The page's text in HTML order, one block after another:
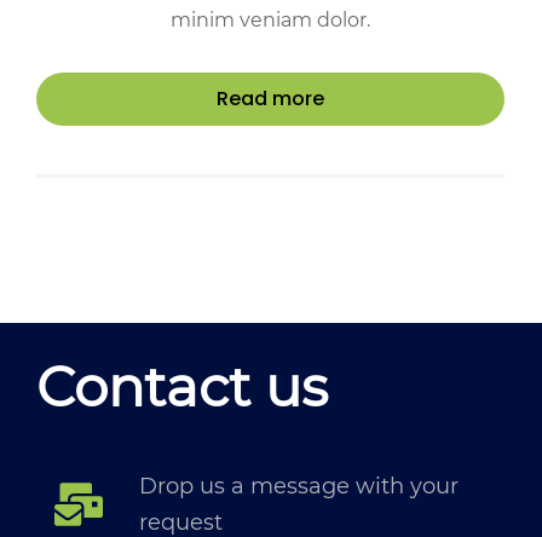
minim veniam dolor.
Read more
Contact us
Drop us a message with your
request